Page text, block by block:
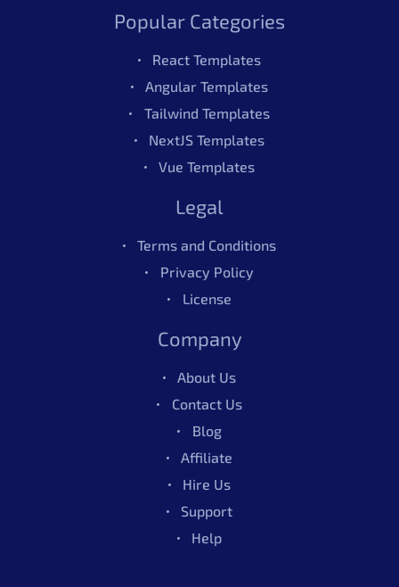
Popular Categories
React Templates
Angular Templates
Tailwind Templates
NextJS Templates
Vue Templates
Legal
Terms and Conditions
Privacy Policy
License
Company
About Us
Contact Us
Blog
Affiliate
Hire Us
Support
Help